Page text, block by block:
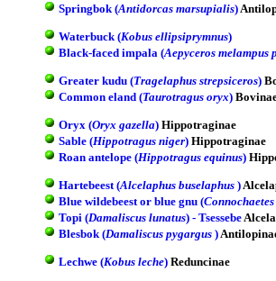
Springbok (Antidorcas marsupialis)
Waterbuck (Kobus ellipsiprymnus)
Black-faced impala (Aepyceros melampus
Greater kudu (Tragelaphus strepsiceros)
Common eland (Taurotragus oryx)
Oryx (Oryx gazella) Hippotraginae
Sable (Hippotragus niger) Hippotraginae
Roan antelope (Hippotragus equinus)
Hartebeest (Alcelaphus buselaphus )
Blue wildebeest or blue gnu (
Topi (Damaliscus lunatus) - Tsessebe
Blesbok (Damaliscus pygargus )
Lechwe (Kobus leche) Reduncinae